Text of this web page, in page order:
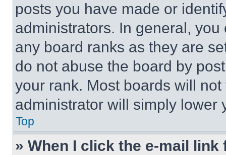
posts you have made or
administrators. In general,
any board ranks as they are
do not abuse the board by
your rank. Most boards will
administrator will simply lower
Top
» When I click the e-mail